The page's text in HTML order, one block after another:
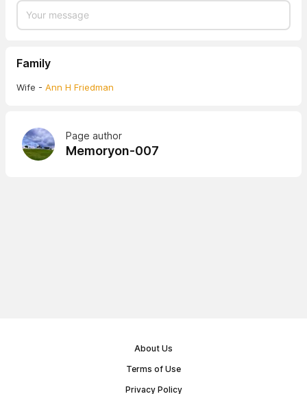
Family
Wife - Ann H Friedman
Page author
Memoryon-007
About Us
Terms of Use
Privacy Policy